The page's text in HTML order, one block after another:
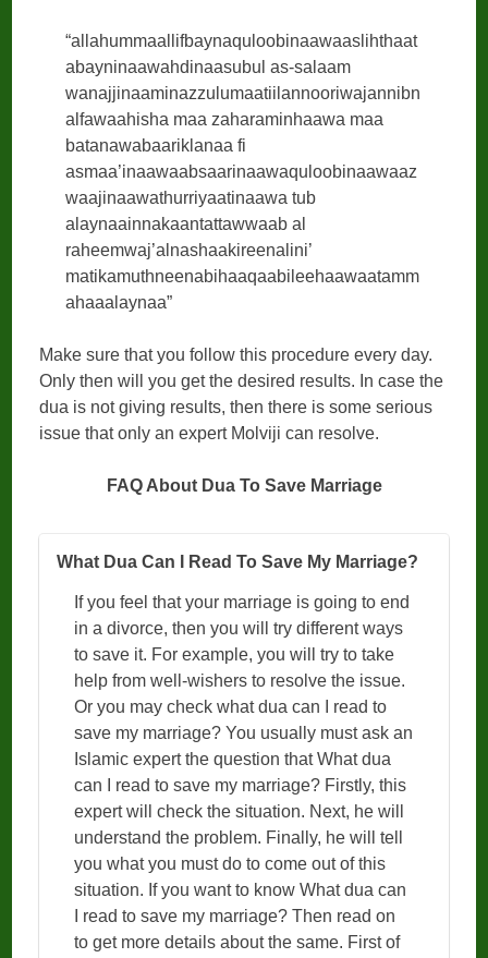
“allahummaallifbaynaquloobinaawaaslihthaat
abayninaawahdinaasubul as-salaam
wanajjinaaminazzulumaatiilannooriwajannibn
alfawaahisha maa zaharaminhaawa maa
batanawabaariklanaa fi
asmaa’inaawaabsaarinaawaquloobinaawaaz
waajinaawathurriyaatinaawa tub
alaynaainnakaantattawwaab al
raheemwaj’alnashaakireenalini’
matikamuthneenabihaaqaabileehaawaatamm
ahaaalaynaa”
Make sure that you follow this procedure every day.
Only then will you get the desired results. In case the
dua is not giving results, then there is some serious
issue that only an expert Molviji can resolve.
FAQ About Dua To Save Marriage
What Dua Can I Read To Save My Marriage?
If you feel that your marriage is going to end
in a divorce, then you will try different ways
to save it. For example, you will try to take
help from well-wishers to resolve the issue.
Or you may check what dua can I read to
save my marriage? You usually must ask an
Islamic expert the question that What dua
can I read to save my marriage? Firstly, this
expert will check the situation. Next, he will
understand the problem. Finally, he will tell
you what you must do to come out of this
situation. If you want to know What dua can
I read to save my marriage? Then read on
to get more details about the same. First of